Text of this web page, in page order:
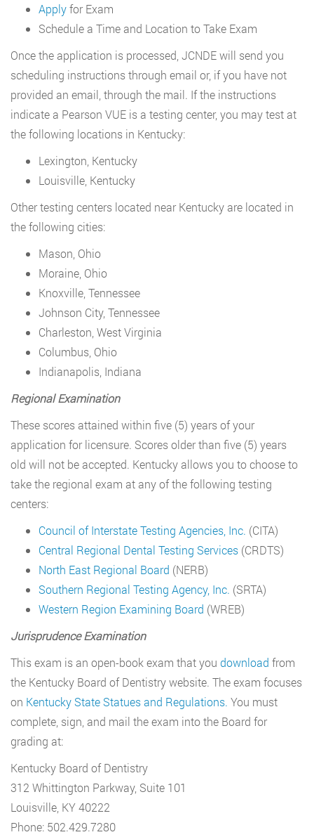
Applyfor Exam
Schedule a Time and Location to Take Exam
Once the application is processed, JCNDE will send you
scheduling instructions through email or, if you have not
provided an email, through the mail. If the instructions
indicate a Pearson VUE is a testing center, you may test at
the following locations in Kentucky:
Lexington, Kentucky
Louisville, Kentucky
Other testing centers located near Kentucky are located in
the following cities:
Mason, Ohio
Moraine, Ohio
Knoxville, Tennessee
Johnson City, Tennessee
Charleston, West Virginia
Columbus, Ohio
Indianapolis, Indiana
Regional Examination
These scores attained within five (5) years of your
application for licensure. Scores older than five (5) years
old will not be accepted. Kentucky allows you to choose to
take the regional exam at any of the following testing
centers:
Council of Interstate Testing Agencies, Inc. (CITA)
Central Regional Dental Testing Services (CRDTS)
North East Regional Board (NERB)
Southern Regional Testing Agency, Inc. (SRTA)
Western Region Examining Board (WREB)
Jurisprudence Examination
This exam is an open-book exam that you download from
the Kentucky Board of Dentistry website. The exam focuses
on Kentucky State Statues and Regulations. You must
complete, sign, and mail the exam into the Board for
grading at:
Kentucky Board of Dentistry
312 Whittington Parkway, Suite 101
Louisville, KY 40222
Phone: 502.429.7280